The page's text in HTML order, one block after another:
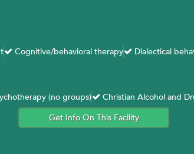
Cognitive/behavioral therapy Dialectical
(no groups) Christian Alcohol and
Get Info On This Facility